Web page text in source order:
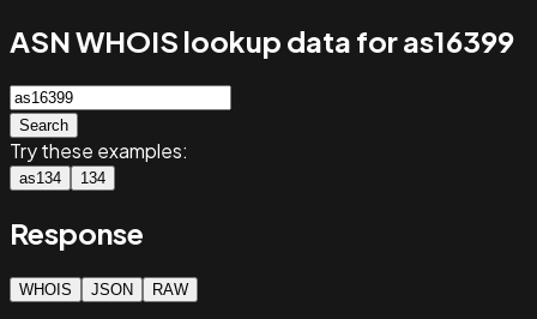
ASN WHOIS lookup data for as16399
Search
Try these examples:
as134 134
Response
WHOIS JSON RAW